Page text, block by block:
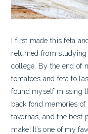
I first made this feta
returned from
college. By the end of
tomatoes and feta to
found myself missing
back fond memories
tavernas, and the best
make! It’s one of my